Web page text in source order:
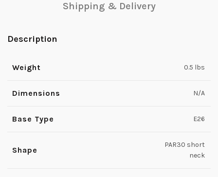
Shipping & Delivery
Description
Weight 0.5 lbs
Dimensions N/A
Base Type E26
Shape
PAR30 short
neck